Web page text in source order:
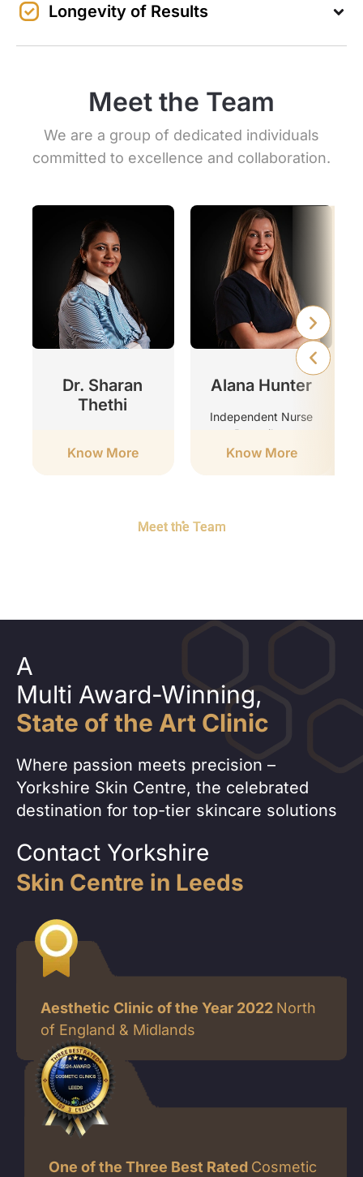
Longevity of Results
Meet the Team
We are a group of dedicated individuals
committed to excellence and collaboration.
Dr. Sharan
Thethi
Know More
Alana Hunter
Independent Nurse
Prescriber
Know More
Meet the Team
A
Multi Award-Winning,
State of the Art Clinic
Where passion meets precision –
Yorkshire Skin Centre, the celebrated
destination for top-tier skincare solutions
Contact Yorkshire
Skin Centre in Leeds
Aesthetic Clinic of the Year 2022 North
of England & Midlands
One of the Three Best Rated Cosmetic